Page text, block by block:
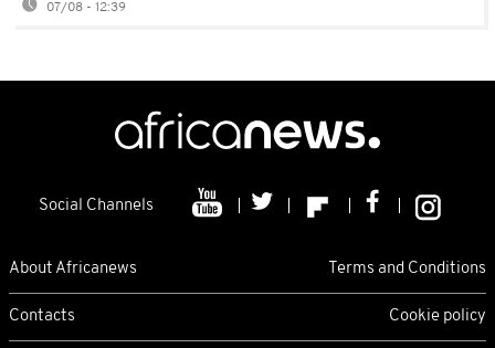
07/08 - 12:39
Social Channels
About Africanews Terms and Conditions
Contacts Cookie policy